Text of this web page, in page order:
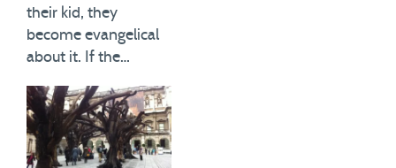
their kid, they
become evangelical
about it. If the…